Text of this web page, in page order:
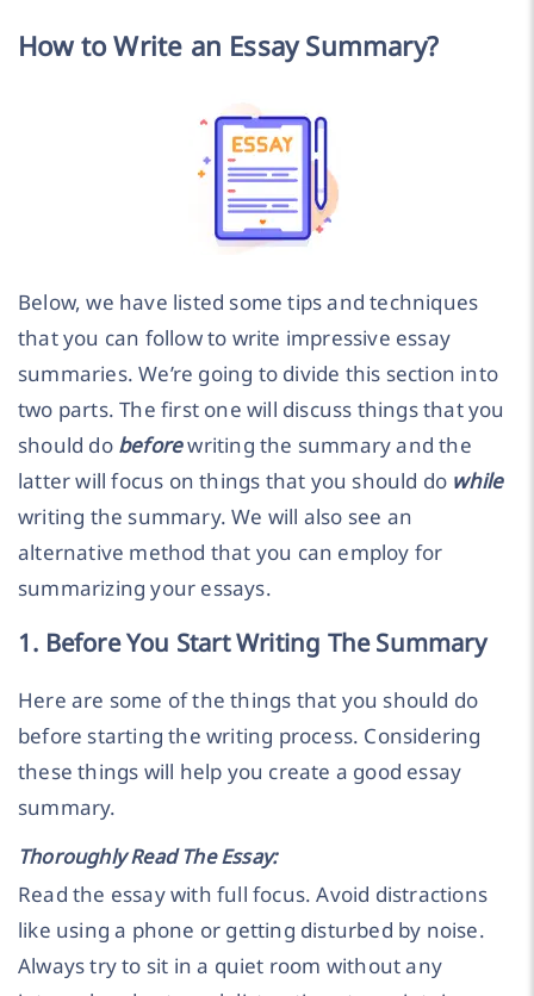
How to Write an Essay Summary?
Below, we have listed some tips and techniques
that you can follow to write impressive essay
summaries. We’re going to divide this section into
two parts. The first one will discuss things that you
should do beforewriting the summary and the
latter will focus on things that you should do while
writing the summary. We will also see an
alternative method that you can employ for
summarizing your essays.
1. Before You Start Writing The Summary
Here are some of the things that you should do
before starting the writing process. Considering
these things will help you create a good essay
summary.
Thoroughly Read The Essay:
Read the essay with full focus. Avoid distractions
like using a phone or getting disturbed by noise.
Always try to sit in a quiet room without any